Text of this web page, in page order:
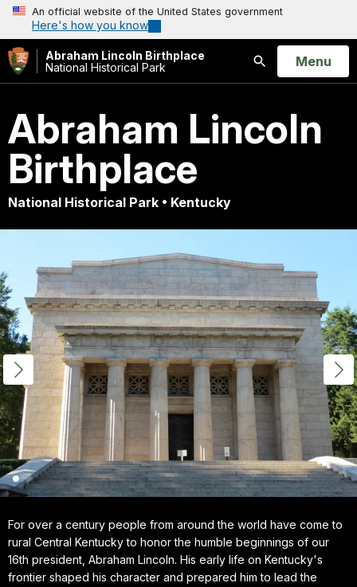
An official website of the United States government
Here's how you know
Abraham Lincoln Birthplace
National Historical Park
Search
Open
Menu
Abraham Lincoln
Birthplace
National Historical Park • Kentucky
For over a century people from around the world have come to
rural Central Kentucky to honor the humble beginnings of our
16th president, Abraham Lincoln. His early life on Kentucky's
frontier shaped his character and prepared him to lead the